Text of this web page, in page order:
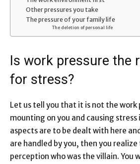
Other pressures you take
The pressure of your family life
The deletion of personal life
Is work pressure the
for stress?
Let us tell you that it is not the work
mounting on you and causing
aspects are to be dealt with here
are handled by you, then you
perception who was the villain.